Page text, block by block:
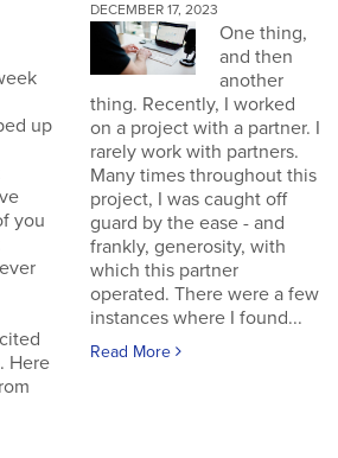
up
you
Here
DECEMBER 17, 2023
One thing,
and then
another
thing. Recently, I worked
on a project with a partner. I
rarely work with partners.
Many times throughout this
project, I was caught off
guard by the ease - and
frankly, generosity, with
which this partner
operated. There were a few
instances where I found...
Read More